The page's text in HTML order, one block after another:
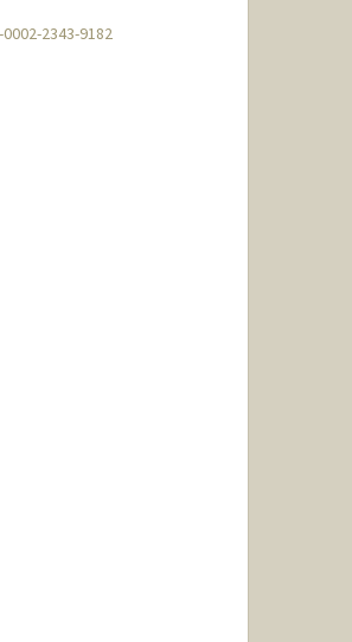
2343-9182